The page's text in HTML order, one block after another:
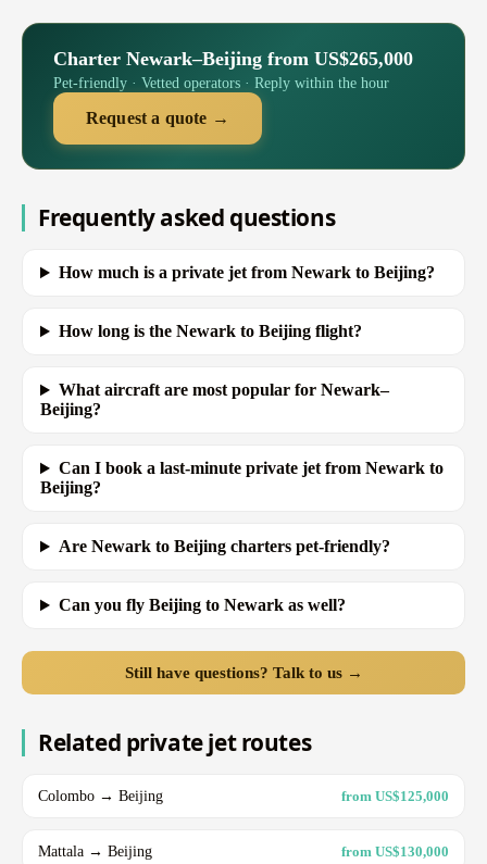
Charter Newark–Beijing from US$265,000
Pet-friendly · Vetted operators · Reply within the hour
Request a quote →
Frequently asked questions
How much is a private jet from Newark to Beijing?
How long is the Newark to Beijing flight?
What aircraft are most popular for Newark–
Beijing?
Can I book a last-minute private jet from Newark to
Beijing?
Are Newark to Beijing charters pet-friendly?
Can you fly Beijing to Newark as well?
Still have questions? Talk to us →
Related private jet routes
Colombo → Beijing from US$125,000
Mattala → Beijing from US$130,000